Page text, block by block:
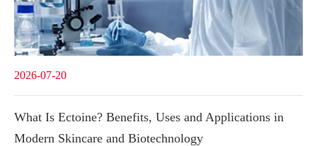
2026-07-20
What Is Ectoine? Benefits, Uses and Applications in
Modern Skincare and Biotechnology